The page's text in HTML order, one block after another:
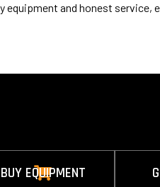
equipment and honest service,

BUY EQUIPMENT